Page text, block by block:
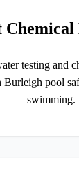
Chemical
testing and
Burleigh pool
swimming.